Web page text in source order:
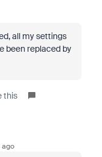
all my settings
been replaced by
this
ago